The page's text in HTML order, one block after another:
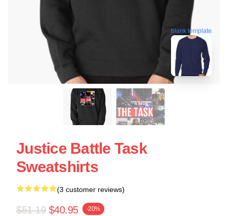
blank template
Justice Battle Task
Sweatshirts
(3 customer reviews)
$51.19 $40.95 -20%